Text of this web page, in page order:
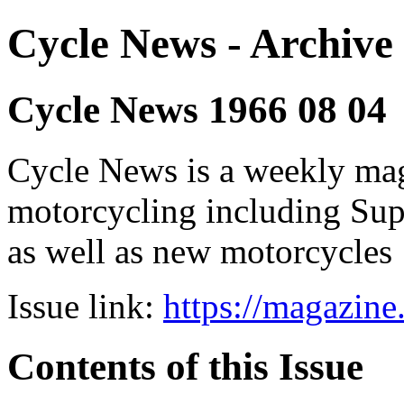
Cycle News - Archive
Cycle News 1966 08 04
Cycle News is a weekly
motorcycling including
as well as new motorcycles
Issue link: https://
Contents of this Issue